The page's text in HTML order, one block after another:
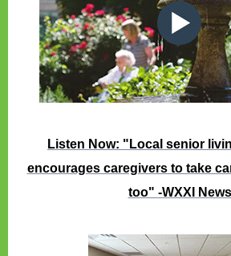
Listen Now: "Local senior
encourages caregivers to take
too" -WXXI News